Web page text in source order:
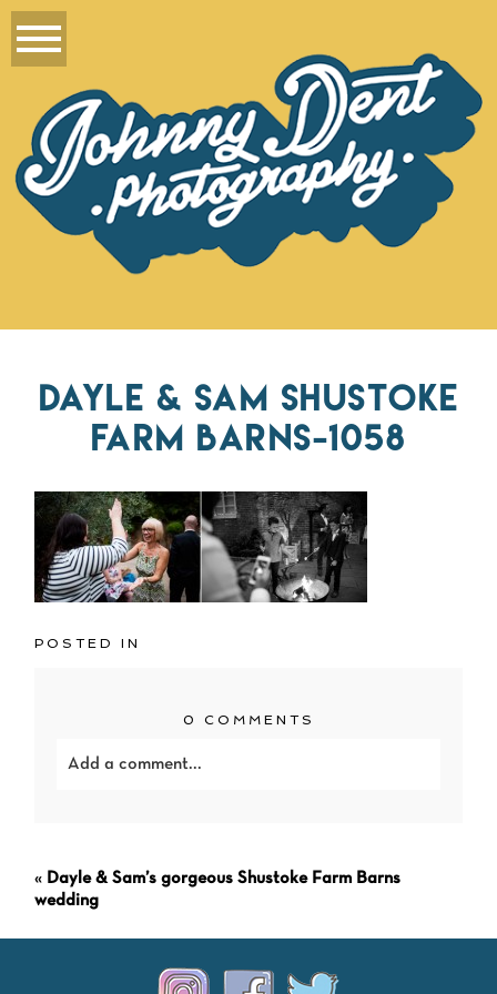
DAYLE & SAM SHUSTOKE
FARM BARNS-1058
POSTED IN
0 COMMENTS
Add a comment...
« Dayle & Sam’s gorgeous Shustoke Farm Barns
wedding